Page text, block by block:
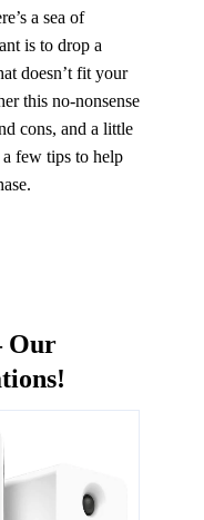
a sea of
is to drop a
doesn’t fit your
this no-nonsense
cons, and a little
few tips to help
Our